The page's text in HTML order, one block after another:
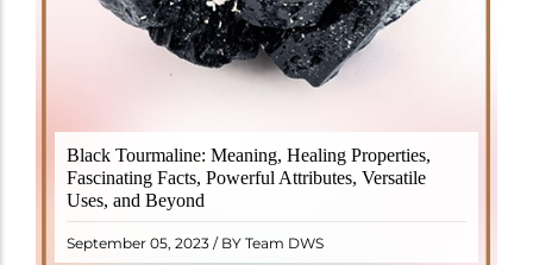
Black Tourmaline: Meaning, Healing Properties,
Fascinating Facts, Powerful Attributes, Versatile
Uses, and Beyond
September 05, 2023 / BY Team DWS
Black Tourmaline, also known as Schorl, is a highly
revered crystal with incredible metaphysical
properties. It derives its name from the Dutch word
"turamali," meaning "stone with ..
READ MORE